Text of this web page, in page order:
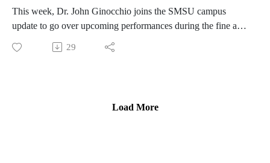
This week, Dr. John Ginocchio joins the SMSU campus
update to go over upcoming performances during the fine arts
celebration, along with other concerts being performed
leading up to the month-long celebration! Below is the link to
29
Load More